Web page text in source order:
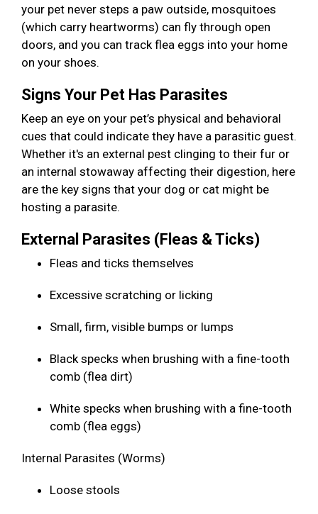
your pet never steps a paw outside, mosquitoes
(which carry heartworms) can fly through open
doors, and you can track flea eggs into your home
on your shoes.
Signs Your Pet Has Parasites
Keep an eye on your pet’s physical and behavioral
cues that could indicate they have a parasitic guest.
Whether it's an external pest clinging to their fur or
an internal stowaway affecting their digestion, here
are the key signs that your dog or cat might be
hosting a parasite.
External Parasites (Fleas & Ticks)
Fleas and ticks themselves
Excessive scratching or licking
Small, firm, visible bumps or lumps
Black specks when brushing with a fine-tooth
comb (flea dirt)
White specks when brushing with a fine-tooth
comb (flea eggs)
Internal Parasites (Worms)
Loose stools